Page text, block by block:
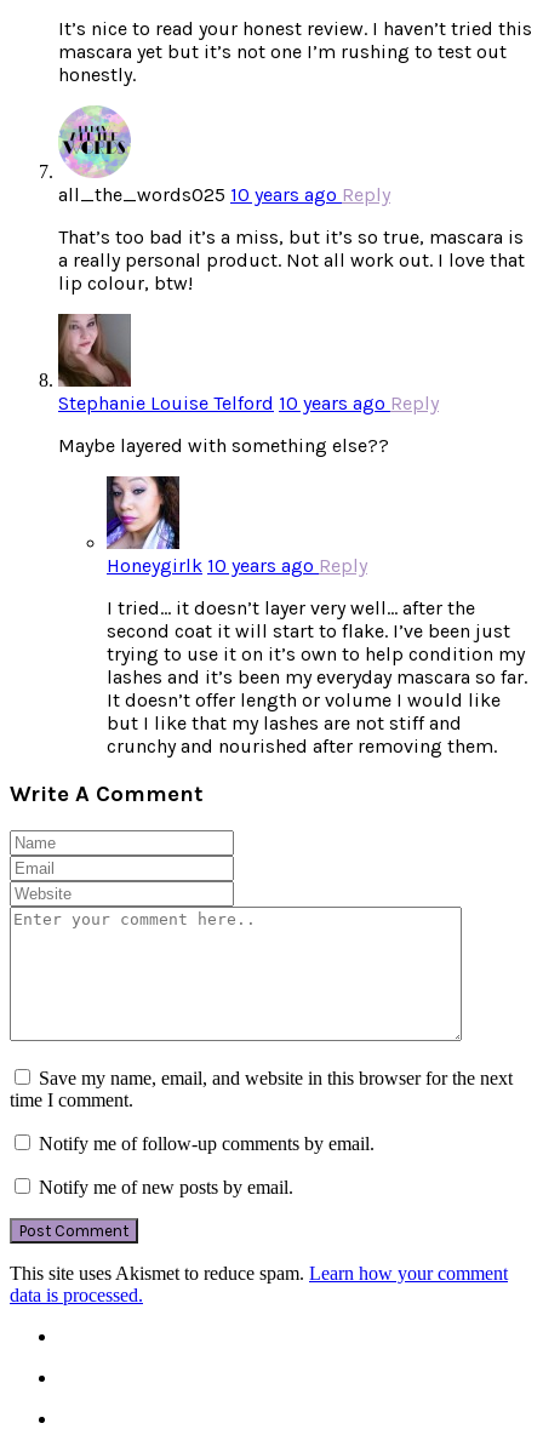
It’s nice to read your honest review. I haven’t tried this
mascara yet but it’s not one I’m rushing to test out
honestly.
all_the_words025 10 years ago Reply
That’s too bad it’s a miss, but it’s so true, mascara is
a really personal product. Not all work out. I love that
lip colour, btw!
Stephanie Louise Telford 10 years ago Reply
Maybe layered with something else??
Honeygirlk 10 years ago Reply
I tried… it doesn’t layer very well… after the
second coat it will start to flake. I’ve been just
trying to use it on it’s own to help condition my
lashes and it’s been my everyday mascara so far.
It doesn’t offer length or volume I would like
but I like that my lashes are not stiff and
crunchy and nourished after removing them.
Write A Comment
Save my name, email, and website in this browser for the next
time I comment.
Notify me of follow-up comments by email.
Notify me of new posts by email.
This site uses Akismet to reduce spam. Learn how your comment
data is processed.